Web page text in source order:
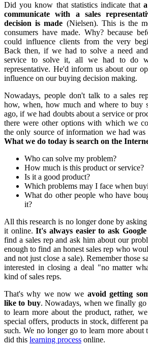
Did you know that statistics indicate that
communicate with a sales
decision is made (Nielsen). This is the
consumers have made. Why? because
could influence clients from the very
Back then, if we had to solve a need
service to solve it, all we had to do
representative. He'd inform us about our
influence on our buying decision making.
Nowadays, people don't talk to a sales
how, when, how much and where to buy
ago, if we had doubts about a service or
there were other options with which we
the only source of information we had
What we do today is search on the
Who can solve my problem?
How much is this product or service?
Is it a good product?
Which problems may I face when
What do other people who have
it?
All this research is no longer done by
it online.It's always easier to ask
find a sales rep and ask him about our
enough to find an honest sales rep who
and not just close a sale). Remember those
interested in closing a deal "no matter
kind of sales reps.
That's why we now we avoid getting
like to buy. Nowadays, when we finally go
to learn more about the product, rather,
special offers, products in stock, different
such. We no longer go to learn more about
did this learning process online.